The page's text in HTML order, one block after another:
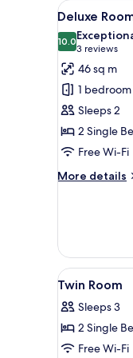
View
all
photos
for
Deluxe
Room,
Pool
Access
(2
Twin
8
Deluxe
10.010.0 out of 10
3 reviews
(3
reviews)
46 sq m
1 bedroom
Sleeps 2
2 Single
Free Wi-Fi
More details
More
Pool
Access
(2
Twin
Beds)
View
all
photos
for
Twin
6
Twin Room
Sleeps 3
2 Single
Free Wi-Fi